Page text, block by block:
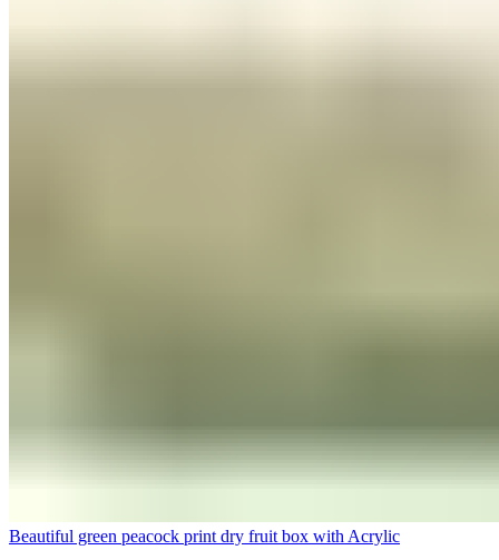
Beautiful green peacock print dry fruit box with Acrylic